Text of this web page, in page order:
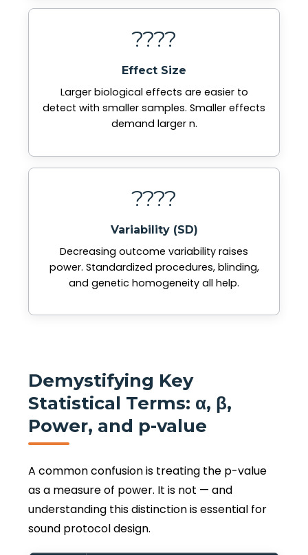
????
Effect Size
Larger biological effects are easier to
detect with smaller samples. Smaller effects
demand larger n.
????
Variability (SD)
Decreasing outcome variability raises
power. Standardized procedures, blinding,
and genetic homogeneity all help.
Demystifying Key
Statistical Terms: α, β,
Power, and p-value
A common confusion is treating the p-value
as a measure of power. It is not — and
understanding this distinction is essential for
sound protocol design.